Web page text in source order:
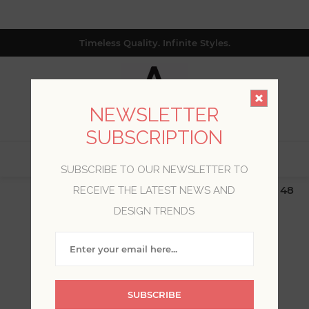
Timeless Quality. Infinite Styles.
$19.99 Flat Rate | Free Shipping $500+ (Lower 48
only; excl. AK, HI, PR & CA)
WELCOME, PLEASE SIGN
NEWSLETTER
SUBSCRIPTION
SUBSCRIBE TO OUR NEWSLETTER TO
RECEIVE THE LATEST NEWS AND
DESIGN TRENDS
SUBSCRIBE